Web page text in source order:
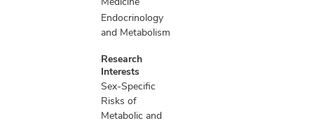
Endocrinology
and Metabolism
Research
Interests
Sex-Specific
Risks of
Metabolic and